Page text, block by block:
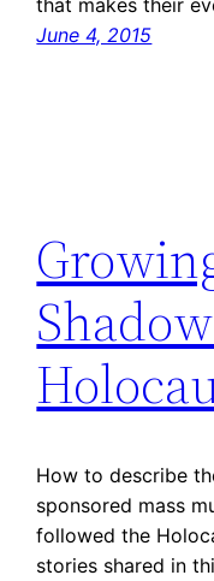
June 4, 2015
How to describe
sponsored mass
followed the
stories shared in